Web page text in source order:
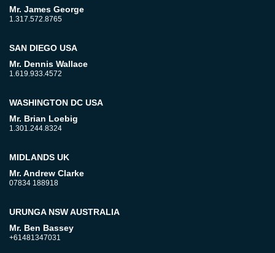
Mr. James George
1.317.572.8765
SAN DIEGO USA
Mr. Dennis Wallace
1.619.933.4572
WASHINGTON DC USA
Mr. Brian Loebig
1.301.244.8324
MIDLANDS UK
Mr. Andrew Clarke
07834 188918
URUNGA NSW AUSTRALIA
Mr. Ben Bassey
+61481347031